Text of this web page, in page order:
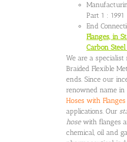
Part 1 :
End
Flanges, in
Carbon Steel
We are a
Braided Flexible
ends. Since our
renowned name
Hoses with
applications. Our
hosewith flanges
chemical, oil and